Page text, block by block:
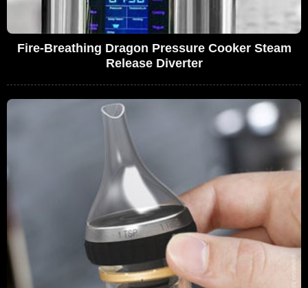
Fire-Breathing Dragon Pressure Cooker Steam
Release Diverter